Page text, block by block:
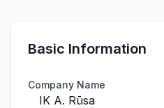
Basic Information
Company Name
IK A. Rūsa